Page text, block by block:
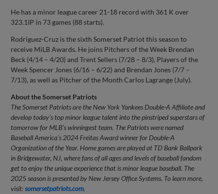
He has a minor league career 21-18 record with 361 K over
323.1IP in 73 games (88 starts).
Rodriguez-Cruz is the sixth Somerset Patriot this season to
receive MiLB Awards. He joins Pitchers of the Week Brendan
Beck (4/14 – 4/20) and Trent Sellers (7/28 – 8/3), Players of the
Week Spencer Jones (6/16 – 6/22) and Brendan Jones (7/7 –
7/13), as well as Pitcher of the Month Carlos Lagrange (July).
About the Somerset Patriots
The Somerset Patriots are the New York Yankees Double-A Affiliate and
develop today’s top minor league talent into the pinstriped superstars of
tomorrow for MLB’s winningest team. The Patriots were named
Baseball America’s 2024 Freitas Award winner for Double-A
Organization of the Year. Home games are played at TD Bank Ballpark
in Bridgewater, NJ, where fans of all ages and levels of baseball fandom
get to enjoy the unique experience that is minor league baseball. The
2025 season is presented by New Jersey Office Systems. To learn more,
visit: somersetpatriots.com.